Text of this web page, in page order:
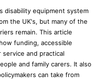
disability equipment system
the UK's, but many of the
remain. This article
funding, accessible
service and practical
and family carers. It also
can take from